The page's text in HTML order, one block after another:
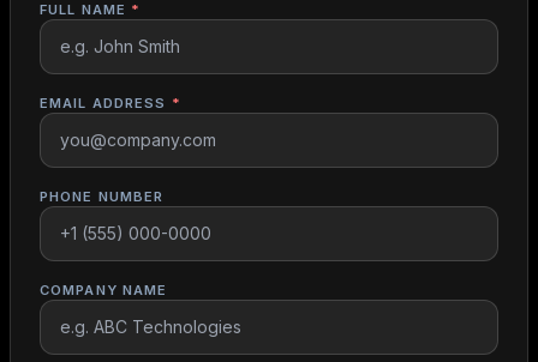
FULL NAME *
EMAIL ADDRESS *
PHONE NUMBER
COMPANY NAME